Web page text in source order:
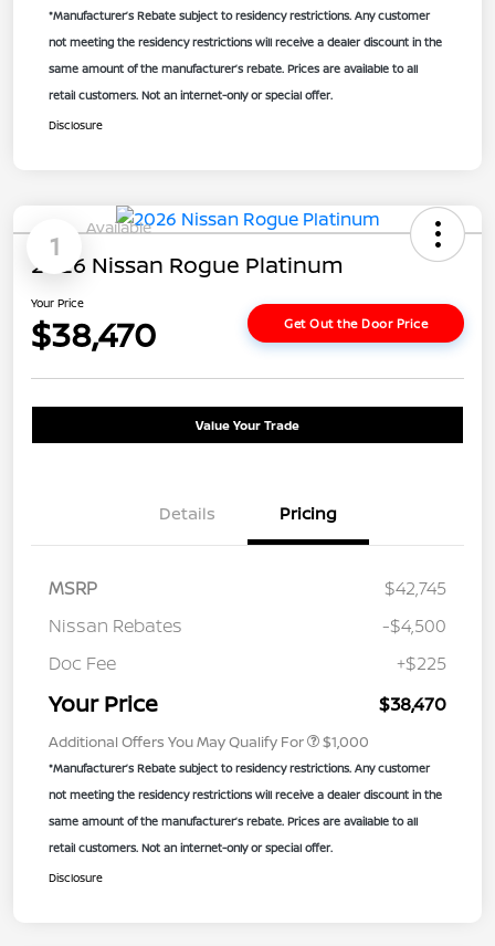
*Manufacturer’s Rebate subject to residency restrictions. Any customer
not meeting the residency restrictions will receive a dealer discount in the
same amount of the manufacturer’s rebate. Prices are available to all
retail customers. Not an internet-only or special offer.
Disclosure
1
Available
2026 Nissan Rogue Platinum
Your Price
$38,470 Get Out the Door Price
Value Your Trade
Details Pricing
MSRP
$42,745
Nissan Rebates
-$4,500
Doc Fee
+$225
Your Price $38,470
Additional Offers You May Qualify For $1,000
*Manufacturer’s Rebate subject to residency restrictions. Any customer
not meeting the residency restrictions will receive a dealer discount in the
same amount of the manufacturer’s rebate. Prices are available to all
retail customers. Not an internet-only or special offer.
Disclosure